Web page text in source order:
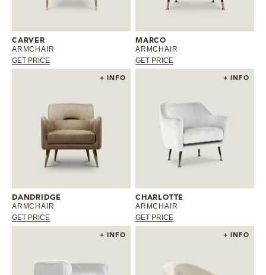
CARVER
ARMCHAIR
GET PRICE
MARCO
ARMCHAIR
GET PRICE
+ INFO
DANDRIDGE
ARMCHAIR
GET PRICE
+ INFO
CHARLOTTE
ARMCHAIR
GET PRICE
+ INFO + INFO